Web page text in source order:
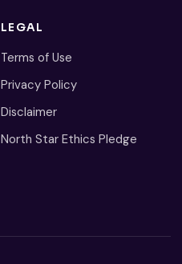
LEGAL
Terms of Use
Privacy Policy
Disclaimer
North Star Ethics Pledge